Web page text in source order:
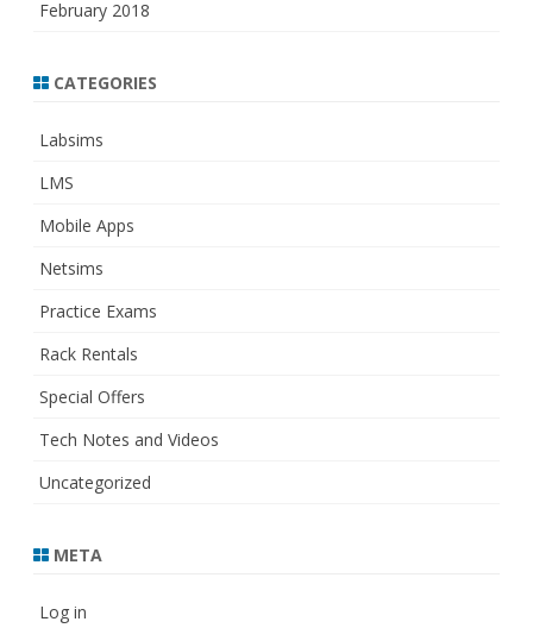
February 2018
CATEGORIES
Labsims
LMS
Mobile Apps
Netsims
Practice Exams
Rack Rentals
Special Offers
Tech Notes and Videos
Uncategorized
META
Log in